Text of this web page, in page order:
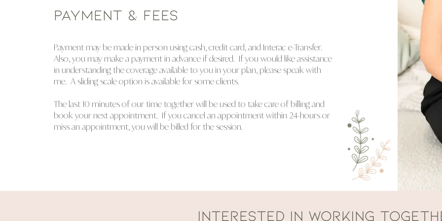
PAYMENT & FEES
Payment may be made in person using cash, credit card, and Interac e-Transfer.
Also, you may make a payment in advance if desired. If you would like assistance
in understanding the coverage available to you in your plan, please speak with
me. A sliding scale option is available for some clients.
The last 10 minutes of our time together will be used to take care of billing and
book your next appointment. If you cancel an appointment within 24-hours or
miss an appointment, you will be billed for the session.
INTERESTED IN WORKING